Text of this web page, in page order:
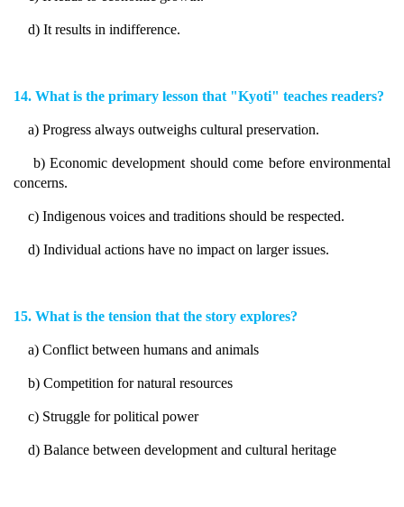
d) It results in indifference.
14. What is the primary lesson that "Kyoti" teaches readers?
a) Progress always outweighs cultural preservation.
b) Economic development should come before environmental
concerns.
c) Indigenous voices and traditions should be respected.
d) Individual actions have no impact on larger issues.
15. What is the tension that the story explores?
a) Conflict between humans and animals
b) Competition for natural resources
c) Struggle for political power
d) Balance between development and cultural heritage